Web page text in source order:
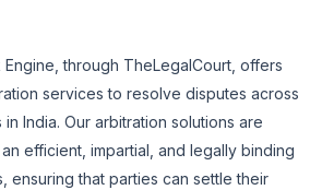
Engine, through TheLegalCourt, offers
services to resolve disputes across
India. Our arbitration solutions are
efficient, impartial, and legally binding
ensuring that parties can settle their